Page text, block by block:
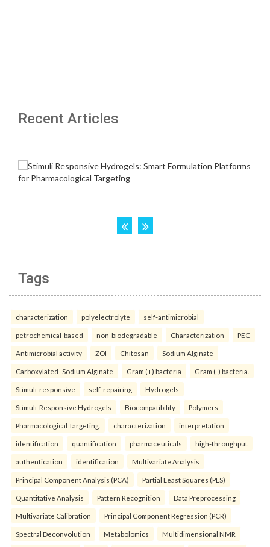
Recent Articles
Tags
characterization polyelectrolyte self-antimicrobial
petrochemical-based non-biodegradable Characterization PEC
Antimicrobial activity ZOI Chitosan Sodium Alginate
Carboxylated- Sodium Alginate Gram (+) bacteria Gram (-) bacteria.
Stimuli-responsive self-repairing Hydrogels
Stimuli-Responsive Hydrogels Biocompatibility Polymers
Pharmacological Targeting. characterization interpretation
identification quantification pharmaceuticals high-throughput
authentication identification Multivariate Analysis
Principal Component Analysis (PCA) Partial Least Squares (PLS)
Quantitative Analysis Pattern Recognition Data Preprocessing
Multivariate Calibration Principal Component Regression (PCR)
Spectral Deconvolution Metabolomics Multidimensional NMR